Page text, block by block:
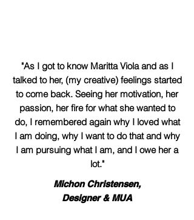
"As I got to know Maritta Viola and as I
talked to her, (my creative) feelings started
to come back. Seeing her motivation, her
passion, her fire for what she wanted to
do, I remembered again why I loved what
I am doing, why I want to do that and why
I am pursuing what I am, and I owe her a
lot."
Michon Christensen,
Designer & MUA